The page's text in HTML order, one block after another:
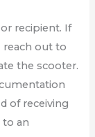
recipient. If
reach out to
the scooter.
of receiving
to an